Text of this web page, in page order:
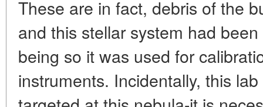
These are in fact, debris of the
and this stellar system had
being so it was used for
instruments. Incidentally, this